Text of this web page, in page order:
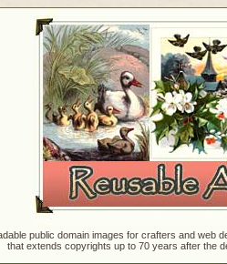
public domain images for crafters and
that extends copyrights up to 70 years after the